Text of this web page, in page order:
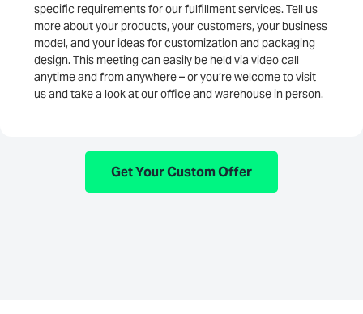
specific requirements for our fulfillment services. Tell us
more about your products, your customers, your business
model, and your ideas for customization and packaging
design. This meeting can easily be held via video call
anytime and from anywhere – or you’re welcome to visit
us and take a look at our office and warehouse in person.
Get Your Custom Offer